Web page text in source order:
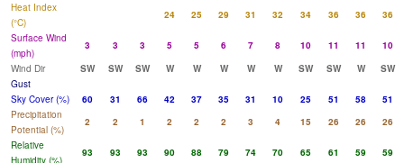
Heat Index
(°C)
24 25 29 31 32 34 36 36
36
Surface Wind
(mph)
3 3 3 5 5 6 7 8 10 11 11
10
Wind Dir
SW SW SW W W W W W SW SW W
SW
Gust
Sky Cover (%)
60 31 66 42 37 35 31 10 25 51 58
51
Precipitation
Potential (%)
2 2 1 2 2 2 3 4 15 26 26
26
Relative
93 93 93 90 88 79 74 70 65 61 59
59